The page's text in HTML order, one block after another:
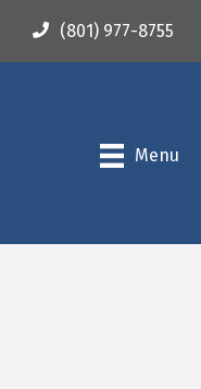
(801) 977-8755
Menu